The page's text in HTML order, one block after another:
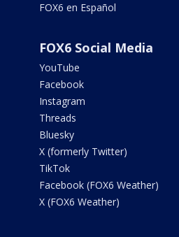
FOX6 en Español
FOX6 Social Media
YouTube
Facebook
Instagram
Threads
Bluesky
X (formerly Twitter)
TikTok
Facebook (FOX6 Weather)
X (FOX6 Weather)